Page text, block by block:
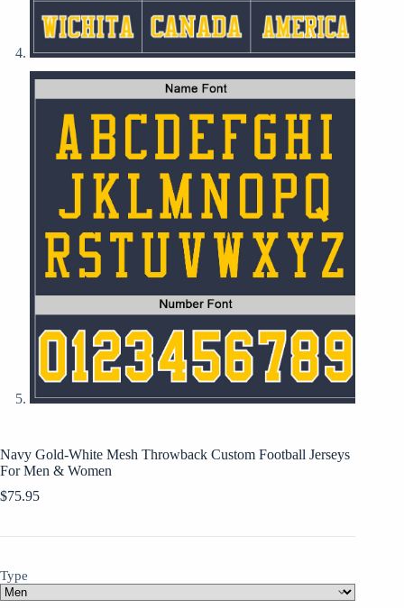
Navy Gold-White Mesh Throwback Custom Football Jerseys
For Men & Women
$75.95
Type